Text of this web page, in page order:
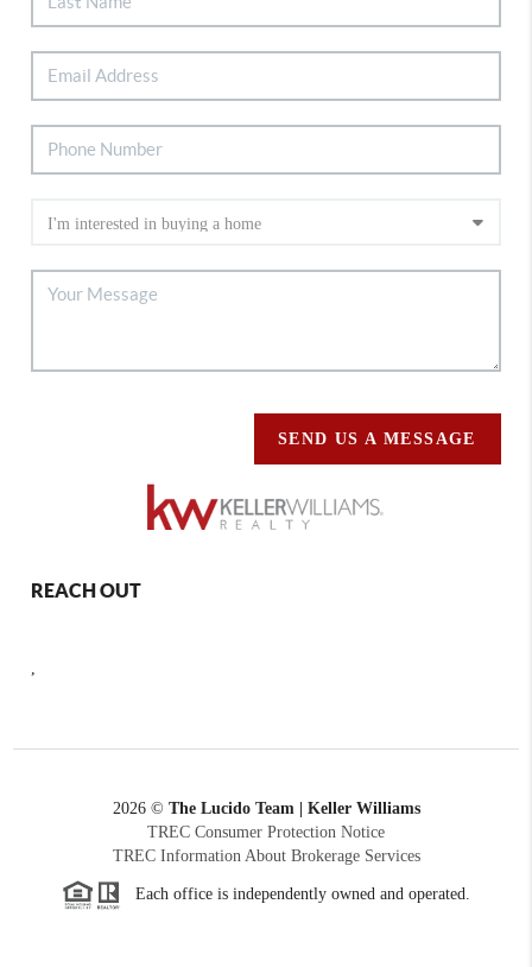
SEND US A MESSAGE
REACH OUT
,
2026© The Lucido Team | Keller Williams
TREC Consumer Protection Notice
TREC Information About Brokerage Services
Each office is independently owned and operated.